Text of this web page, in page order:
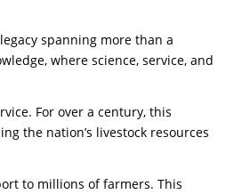
spanning more than a
where science, service, and
For over a century, this
the nation’s livestock resources
to millions of farmers. This